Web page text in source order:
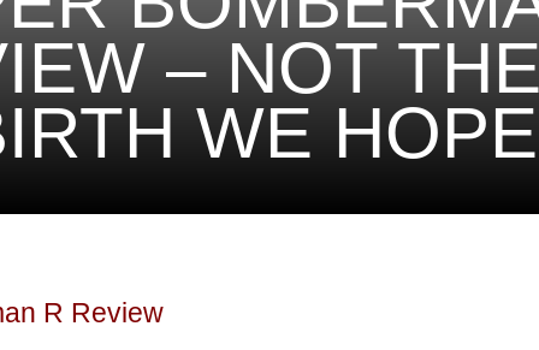
– NOT
WE
R Review